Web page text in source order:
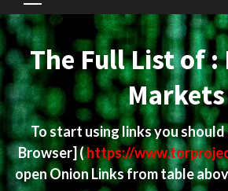
Primary
Menu
The Full List of
Markets
To start using links you
Browser](https://
open Onion Links from table